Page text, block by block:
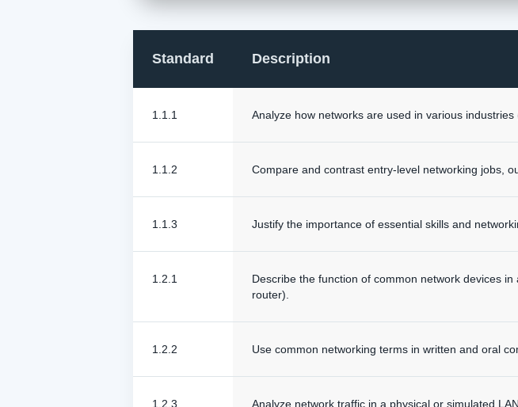
Standard Description
1.1.1 Analyze how networks are used in various
1.1.2 Compare and contrast entry-level networking jobs,
1.1.3 Justify the importance of essential skills and
1.2.1
Describe the function of common network devices
router).
1.2.2 Use common networking terms in written and oral
1.2.3 Analyze network traffic in a physical or simulated